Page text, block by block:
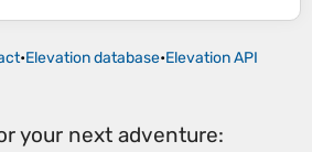
•Elevation database•Elevation API
your next adventure: